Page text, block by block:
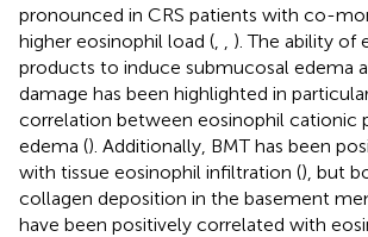
pronounced in CRS patients with co-
higher eosinophil load (
). The ability of
products to induce submucosal edema
damage has been highlighted in
correlation between eosinophil cationic
edema (). Additionally, BMT has been
with tissue eosinophil infiltration (), but
collagen deposition in the basement
have been positively correlated with